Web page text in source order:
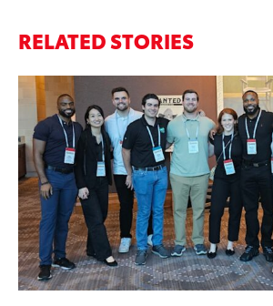
RELATED STORIES